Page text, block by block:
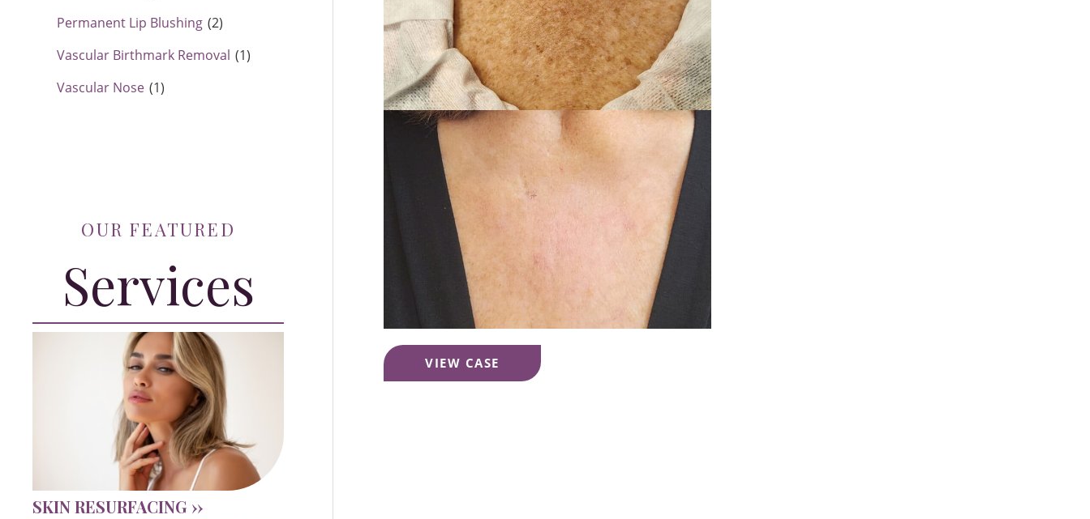
Permanent Lip Blushing (2)
Vascular Birthmark Removal (1)
Vascular Nose (1)
OUR FEATURED
Services
SKIN RESURFACING ››
Décolletage
VIEW CASE